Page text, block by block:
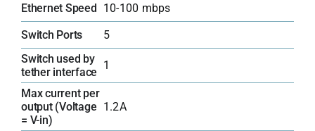
Ethernet Speed 10-100 mbps
Switch Ports
5
Switch used by
tether interface
1
Max current per
output (Voltage
= V-in)
1.2A